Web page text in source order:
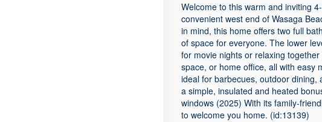
Welcome to this warm and inviting
convenient west end of Wasaga
in mind, this home offers two full
of space for everyone. The lower
for movie nights or relaxing
space, or home office, all with easy
ideal for barbecues, outdoor
a simple, insulated and heated
windows (2025) With its family-
to welcome you home. (id:13139)